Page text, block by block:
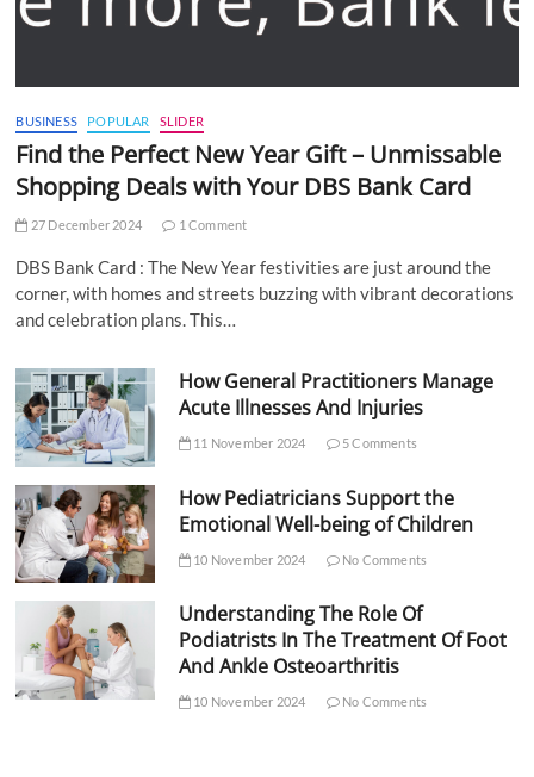
BUSINESS POPULAR SLIDER
Find the Perfect New Year Gift – Unmissable
Shopping Deals with Your DBS Bank Card
27 December 2024 1 Comment
DBS Bank Card : The New Year festivities are just around the
corner, with homes and streets buzzing with vibrant decorations
and celebration plans. This…
How General Practitioners Manage
Acute Illnesses And Injuries
11 November 2024 5 Comments
How Pediatricians Support the
Emotional Well-being of Children
10 November 2024 No Comments
Understanding The Role Of
Podiatrists In The Treatment Of Foot
And Ankle Osteoarthritis
10 November 2024 No Comments